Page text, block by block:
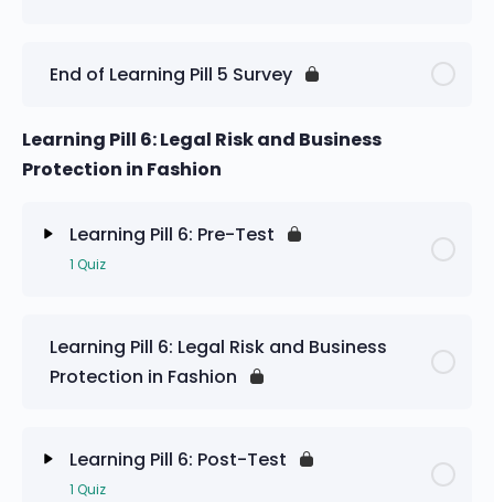
End of Learning Pill 5 Survey
Learning Pill 6: Legal Risk and Business
Protection in Fashion
Learning Pill 6: Pre-Test
1 Quiz
Learning Pill 6: Legal Risk and Business
Protection in Fashion
Learning Pill 6: Post-Test
1 Quiz